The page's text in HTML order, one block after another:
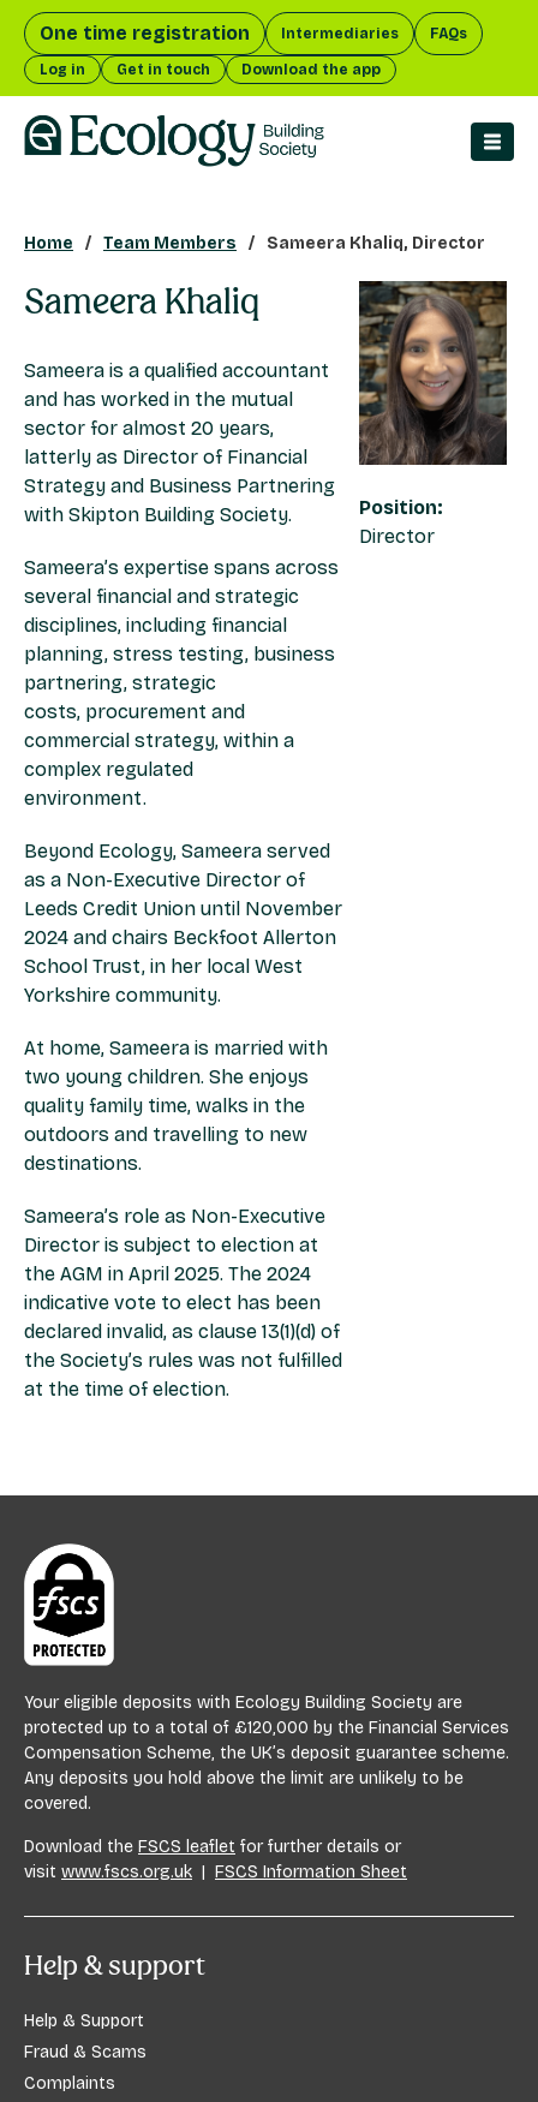
One time registration Intermediaries FAQs
Log in Get in touch Download the app
Home Team Members Sameera Khaliq, Director
Sameera Khaliq
Sameera is a qualified accountant
and has worked in the mutual
sector for almost 20 years,
latterly as Director of Financial
Strategy and Business Partnering
with Skipton Building Society.
Sameera’s expertise spans across
several financial and strategic
disciplines, including financial
planning, stress testing, business
partnering, strategic
costs, procurement and
commercial strategy, within a
complex regulated
environment.
Beyond Ecology, Sameera served
as a Non-Executive Director of
Leeds Credit Union until November
2024 and chairs Beckfoot Allerton
School Trust, in her local West
Yorkshire community.
At home, Sameera is married with
two young children. She enjoys
quality family time, walks in the
outdoors and travelling to new
destinations.
Sameera’s role as Non-Executive
Director is subject to election at
the AGM in April 2025. The 2024
indicative vote to elect has been
declared invalid, as clause 13(1)(d) of
the Society’s rules was not fulfilled
at the time of election.
Position:
Director
Your eligible deposits with Ecology Building Society are
protected up to a total of £120,000 by the Financial Services
Compensation Scheme, the UK’s deposit guarantee scheme.
Any deposits you hold above the limit are unlikely to be
covered.
Download the FSCS leaflet for further details or
visit www.fscs.org.uk | FSCS Information Sheet
Help & support
Help & Support
Fraud & Scams
Complaints